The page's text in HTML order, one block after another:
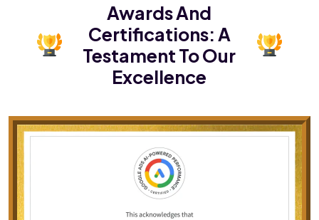
Awards And
Certifications:A
Testament To Our
Excellence